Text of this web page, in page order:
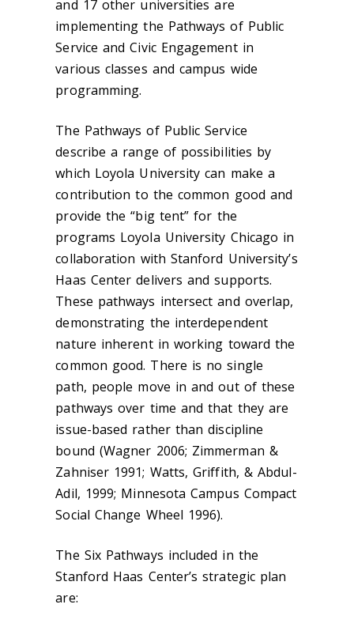
and 17 other universities are
implementing the Pathways of Public
Service and Civic Engagement in
various classes and campus wide
programming.
The Pathways of Public Service
describe a range of possibilities by
which Loyola University can make a
contribution to the common good and
provide the “big tent” for the
programs Loyola University Chicago in
collaboration with Stanford University’s
Haas Center delivers and supports.
These pathways intersect and overlap,
demonstrating the interdependent
nature inherent in working toward the
common good. There is no single
path, people move in and out of these
pathways over time and that they are
issue-based rather than discipline
bound (Wagner 2006; Zimmerman &
Zahniser 1991; Watts, Griffith, & Abdul-
Adil, 1999; Minnesota Campus Compact
Social Change Wheel 1996).
The Six Pathways included in the
Stanford Haas Center’s strategic plan
are: